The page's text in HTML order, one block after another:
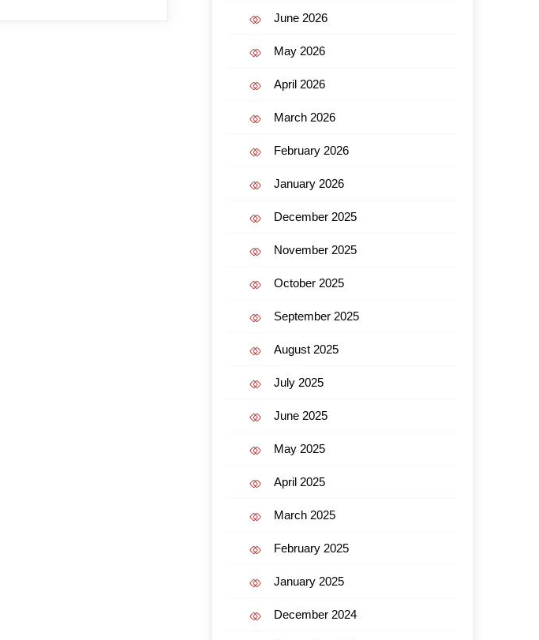
June 2026
May 2026
April 2026
March 2026
February 2026
January 2026
December 2025
November 2025
October 2025
September 2025
August 2025
July 2025
June 2025
May 2025
April 2025
March 2025
February 2025
January 2025
December 2024